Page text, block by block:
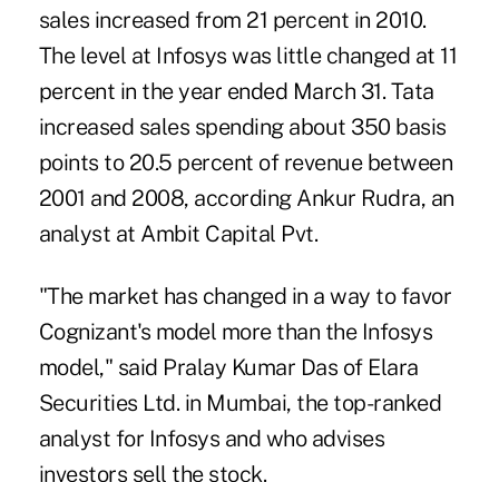
sales increased from 21 percent in 2010.
The level at Infosys was little changed at 11
percent in the year ended March 31. Tata
increased sales spending about 350 basis
points to 20.5 percent of revenue between
2001 and 2008, according Ankur Rudra, an
analyst at Ambit Capital Pvt.
"The market has changed in a way to favor
Cognizant's model more than the Infosys
model," said Pralay Kumar Das of Elara
Securities Ltd. in Mumbai, the top-ranked
analyst for Infosys and who advises
investors sell the stock.